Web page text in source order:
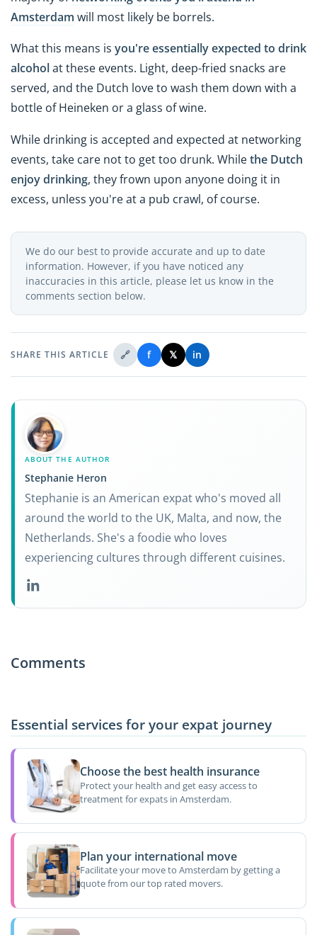
Amsterdam will most likely be borrels.
What this means is you're essentially expected to drink
alcoholat these events. Light, deep-fried snacks are
served, and the Dutch love to wash them down with a
bottle of Heineken or a glass of wine.
While drinking is accepted and expected at networking
events, take care not to get too drunk. Whilethe Dutch
enjoy drinking, they frown upon anyone doing it in
excess, unless you're at a pub crawl, of course.
We do our best to provide accurate and up to date
information. However, if you have noticed any
inaccuracies in this article, please let us know in the
comments section below.
SHARE THIS ARTICLE 🔗 f 𝕏 in
ABOUT THE AUTHOR
Stephanie Heron
Stephanie is an American expat who's moved all
around the world to the UK, Malta, and now, the
Netherlands. She's a foodie who loves
experiencing cultures through different cuisines.
Comments
Essential services for your expat journey
Choose the best health insurance
Protect your health and get easy access to
treatment for expats in Amsterdam.
Plan your international move
Facilitate your move to Amsterdam by getting a
quote from our top rated movers.